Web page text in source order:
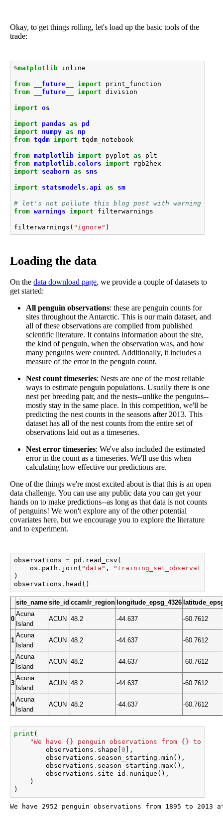
Okay, to get things rolling, let's load up the basic tools of the
trade:
%matplotlib inline
from __future__ import
print_function
from
__future__ import division
import os
import pandas as
pd
import
numpy as
np
from tqdm import tqdm_notebook
from matplotlib import pyplot as
plt
from matplotlib.colors import
rgb2hex
import
seaborn as sns
import statsmodels.api as sm
# let's not pollute this blog post with warnings
from warnings import filterwarnings
filterwarnings ( "ignore" )
Loading the data
On thedata download page, we provide a couple of datasets to
get started:
All penguin observations: these are penguin counts for
sites throughout the Antarctic. This is our main dataset, and
all of these observations are compiled from published
scientific literature. It contains information about the site,
the kind of penguin, when the observation was, and how
many penguins were counted. Additionally, it includes a
measure of the error in the penguin count.
Nest count timeseries: Nests are one of the most reliable
ways to estimate penguin populations. Usually there is one
nest per breeding pair, and the nests--unlike the penguins--
mostly stay in the same place. In this competition, we'll be
predicting the nest counts in the seasons after 2013. This
dataset has all of the nest counts from the entire set of
observations laid out as a timeseries.
Nest error timeseries: We've also included the estimated
error in the count as a timeseries. We'll use this when
calculating how effective our predictions are.
One of the things we're most excited about is that this is an open
data challenge. You can use any public data you can get your
hands on to make predictions--as long as that data is not counts
of penguins! We won't explore any of the other potential
covariates here, but we encourage you to explore the literature
and to experiment.
observations = pd . read_csv (
os . path . join ( "data" ,
)
observations . head ()
site_name site_id ccamlr_region longitude_epsg_4326
0
Acuna
Island
ACUN 48.2 -44.637 -60.7612
1
Acuna
Island
ACUN 48.2 -44.637 -60.7612
2
Acuna
Island
ACUN 48.2 -44.637 -60.7612
3
Acuna
Island
ACUN 48.2 -44.637 -60.7612
4
Acuna
Island
ACUN 48.2 -44.637 -60.7612
print (
"We have {} penguin observations from {} to
observations . shape 0 ],
observations . season_starting . min (),
observations . season_starting . max (),
observations . site_id . nunique (),
)
)